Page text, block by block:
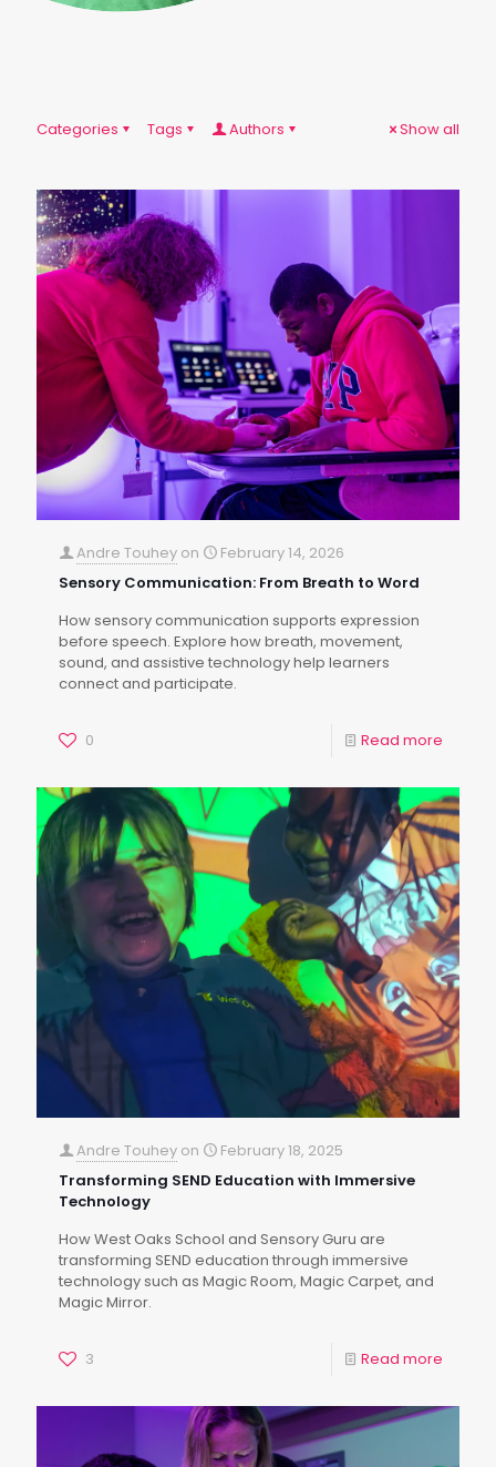
Categories Tags Authors Show all
Andre Touhey on
February 14, 2026
Sensory Communication: From Breath to Word
How sensory communication supports expression
before speech. Explore how breath, movement,
sound, and assistive technology help learners
connect and participate.
0 Read more
Andre Touhey on
February 18, 2025
Transforming SEND Education with Immersive
Technology
How West Oaks School and Sensory Guru are
transforming SEND education through immersive
technology such as Magic Room, Magic Carpet, and
Magic Mirror.
3 Read more